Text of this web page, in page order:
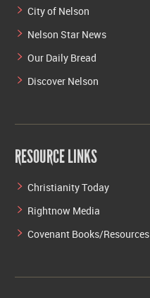
City of Nelson
Nelson Star News
Our Daily Bread
Discover Nelson
RESOURCE LINKS
Christianity Today
Rightnow Media
Covenant Books/Resources